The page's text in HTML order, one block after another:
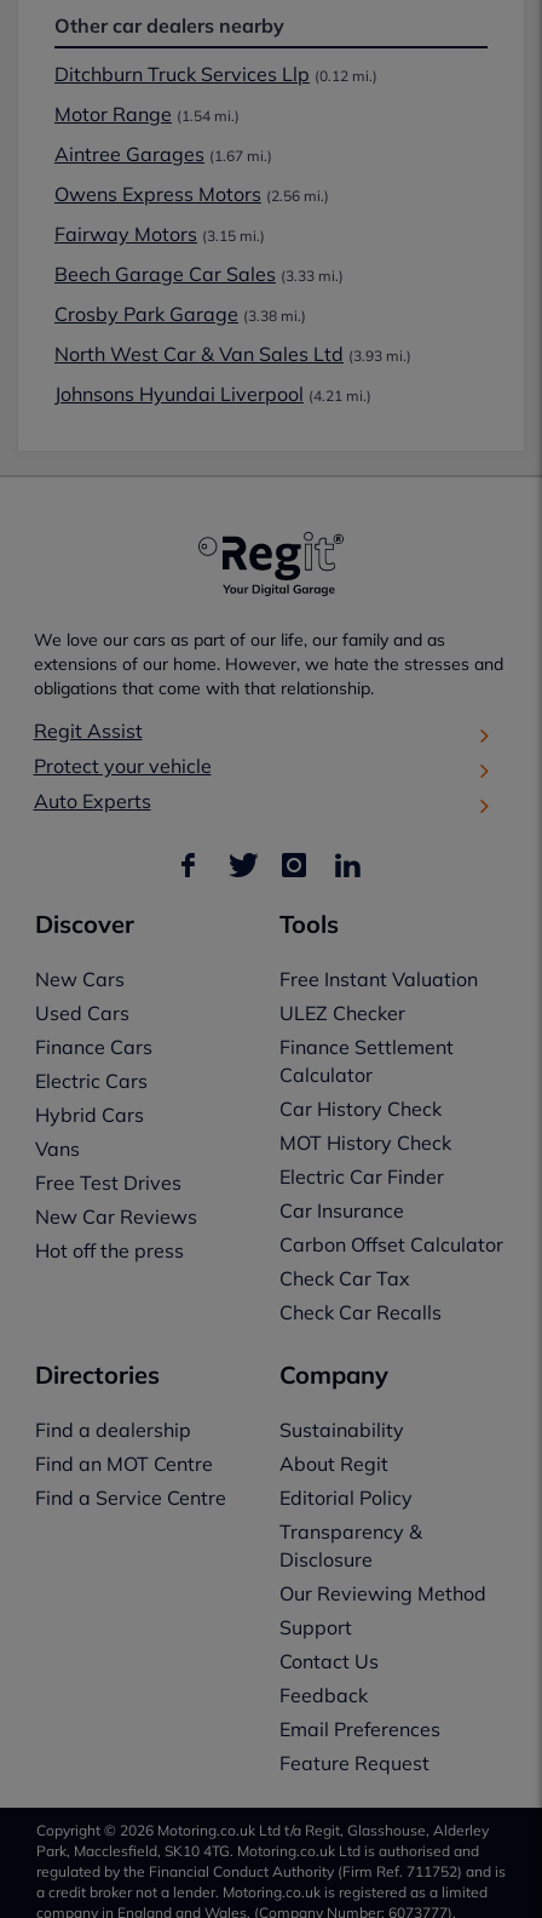
Other car dealers nearby
Ditchburn Truck Services Llp (0.12 mi.)
Motor Range (1.54 mi.)
Aintree Garages (1.67 mi.)
Owens Express Motors (2.56 mi.)
Fairway Motors (3.15 mi.)
Beech Garage Car Sales (3.33 mi.)
Crosby Park Garage (3.38 mi.)
North West Car & Van Sales Ltd (3.93 mi.)
Johnsons Hyundai Liverpool (4.21 mi.)
We love our cars as part of our life, our family and as
extensions of our home. However, we hate the stresses and
obligations that come with that relationship.
Regit Assist
Protect your vehicle
Auto Experts
Discover
New Cars
Used Cars
Finance Cars
Electric Cars
Hybrid Cars
Vans
Free Test Drives
New Car Reviews
Hot off the press
Tools
Free Instant Valuation
ULEZ Checker
Finance Settlement
Calculator
Car History Check
MOT History Check
Electric Car Finder
Car Insurance
Carbon Offset Calculator
Check Car Tax
Check Car Recalls
Directories
Find a dealership
Find an MOT Centre
Find a Service Centre
Company
Sustainability
About Regit
Editorial Policy
Transparency &
Disclosure
Our Reviewing Method
Support
Contact Us
Feedback
Email Preferences
Feature Request
Copyright © 2026 Motoring.co.uk Ltd t/a Regit, Glasshouse, Alderley
Park, Macclesfield, SK10 4TG. Motoring.co.uk Ltd is authorised and
regulated by the Financial Conduct Authority (Firm Ref. 711752) and is
a credit broker not a lender. Motoring.co.uk is registered as a limited
company in England and Wales, (Company Number: 6073777).